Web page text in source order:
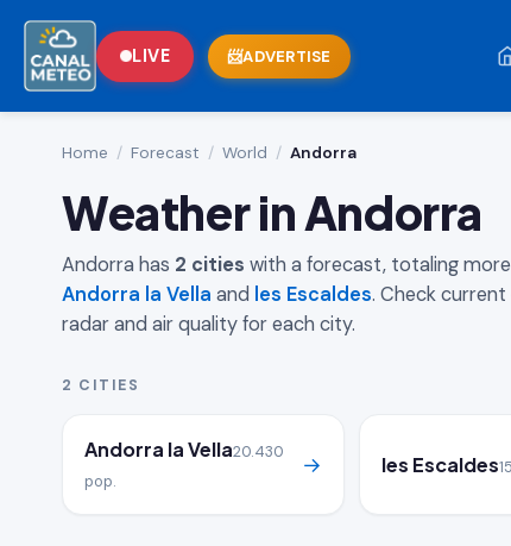
LIVE ADVERTISE
Home / Forecast / World / Andorra
Weather in Andorra
Andorra has 2 cities with a forecast, totaling
Andorra la Vella and les Escaldes. Check
radar and air quality for each city.
2 CITIES
Andorra la Vella20.430
pop.
→ les Escaldes